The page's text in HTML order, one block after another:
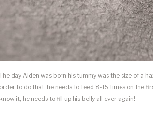
The day Aiden was born his tummy was the size of a
order to do that, he needs to feed 8-15 times on the
know it, he needs to fill up his belly all over again!